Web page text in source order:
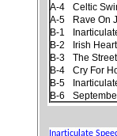
A-4
Celtic
A-5
Rave On
B-1
B-2
Irish
B-3
The
B-4
Cry For
B-5
B-6